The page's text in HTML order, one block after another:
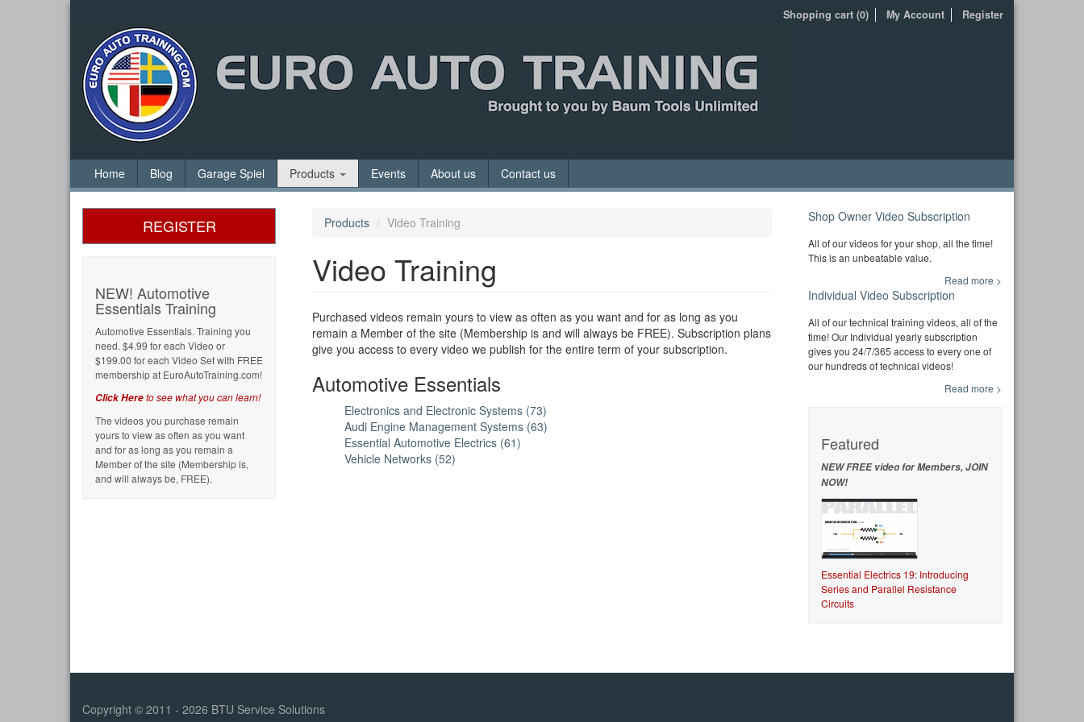
Register
My Account
Shopping cart (0)
Home Blog Garage Spiel Products Events About us Contact us
REGISTER
NEW! Automotive
Essentials Training
Automotive Essentials. Training you
need. $4.99 for each Video or
$199.00 for each Video Set with FREE
membership at EuroAutoTraining.com!
Click Hereto see what you can learn!
The videos you purchase remain
yours to view as often as you want
and for as long as you remain a
Member of the site (Membership is,
and will always be, FREE).
Products Video Training
Video Training
Purchased videos remain yours to view as often as you want and for as long as you
remain a Member of the site (Membership is and will always be FREE). Subscription plans
give you access to every video we publish for the entire term of your subscription.
Automotive Essentials
Electronics and Electronic Systems (73)
Audi Engine Management Systems (63)
Essential Automotive Electrics (61)
Vehicle Networks (52)
Shop Owner Video Subscription
All of our videos for your shop, all the time!
This is an unbeatable value.
Read more >
Individual Video Subscription
All of our technical training videos, all of the
time! Our Individual yearly subscription
gives you 24/7/365 access to every one of
our hundreds of technical videos!
Read more >
Featured
NEW FREE video for Members, JOIN
NOW!
Essential Electrics 19: Introducing
Series and Parallel Resistance
Circuits
Copyright © 2011 - 2026 BTU Service Solutions